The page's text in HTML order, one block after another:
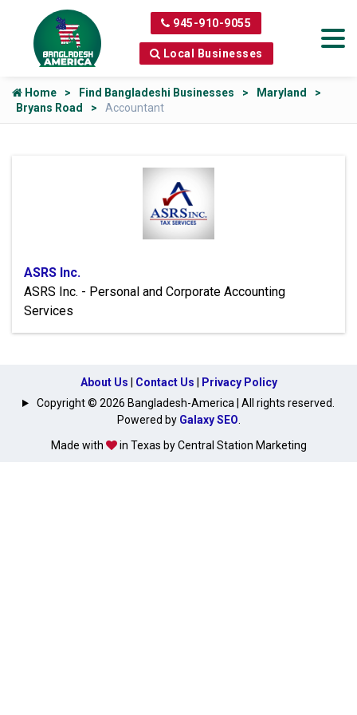
945-910-9055
Local Businesses
Home Find Bangladeshi Businesses
Maryland
Bryans Road
Accountant
ASRS Inc.
ASRS Inc. - Personal and Corporate Accounting
Services
About Us Contact Us Privacy Policy
Made with in Texas by Central Station Marketing
Copyright © 2026 Bangladesh-America | All rights reserved.
Powered by Galaxy SEO